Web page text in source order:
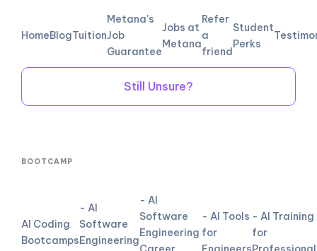
HomeBlogTuition
Metana's
Job
Guarantee
Jobs at
Metana
Refer
a
friend
Student
Perks
Still Unsure?
BOOTCAMP
AI Coding
Bootcamps
- AI
Software
Engineering
- AI
Software
Engineering
- AI Tools
for
- AI Training
for